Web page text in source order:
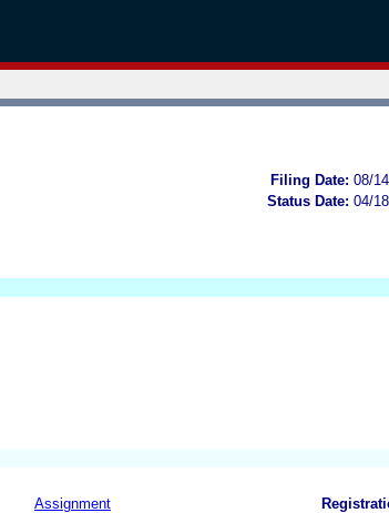
Filing Date: 08/
Status Date: 04/
Assignment